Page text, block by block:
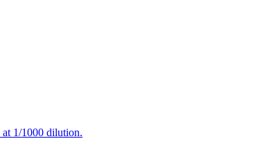
1/1000 dilution.